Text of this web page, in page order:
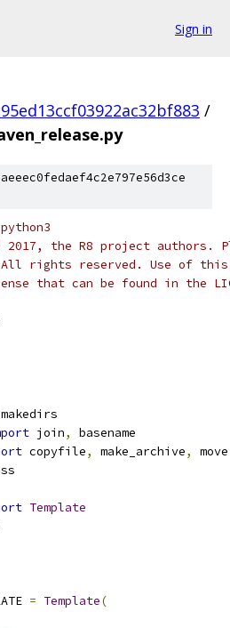
Sign in
/
the R8 project authors.
rights reserved. Use of this
that can be found in the
makedirs
join,
basename
copyfile, make_archive, move
Template
= Template(